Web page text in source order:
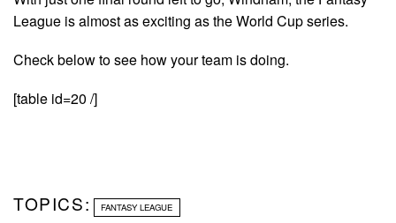
League is almost as exciting as the World Cup series.
Check below to see how your team is doing.
[table id=20 /]
TOPICS: FANTASY LEAGUE